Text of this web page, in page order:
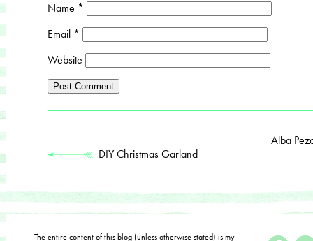
Name *
Email *
Website
DIY Christmas Garland
Alba
The entire content of this blog (unless otherwise stated) is my